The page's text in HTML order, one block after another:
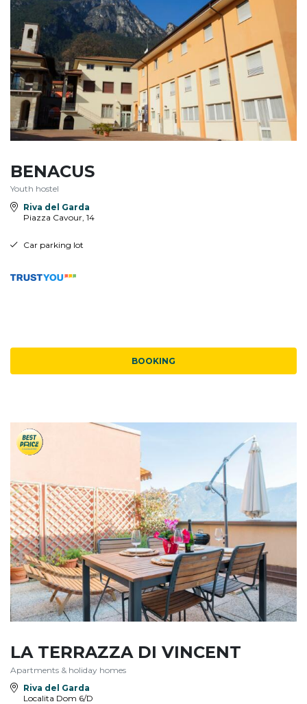
BENACUS
Youth hostel
Riva del Garda
Piazza Cavour, 14
Car parking lot
BOOKING
LA TERRAZZA DI VINCENT
Apartments & holiday homes
Riva del Garda
Localita Dom 6/D